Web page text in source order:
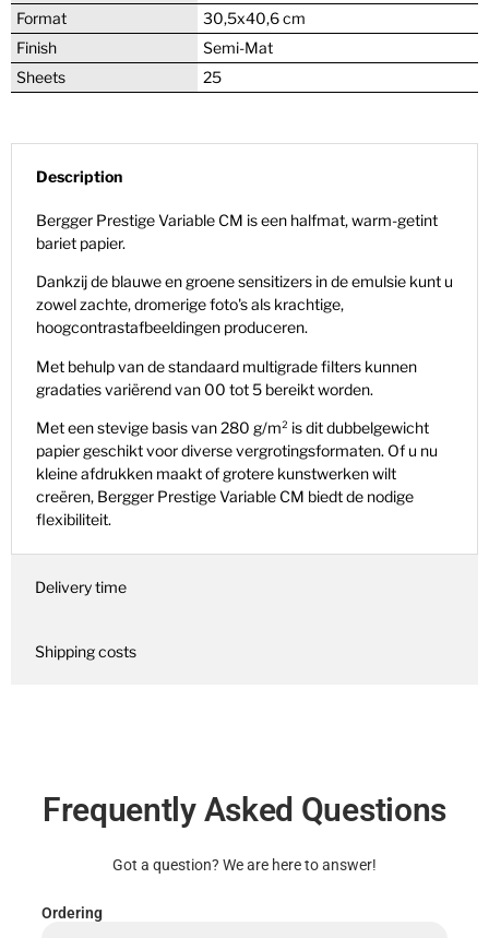
Format
30,5x40,6 cm
Finish
Semi-Mat
Sheets
25
Description
Bergger Prestige Variable CM is een halfmat, warm-getint
bariet papier.
Dankzij de blauwe en groene sensitizers in de emulsie kunt u
zowel zachte, dromerige foto's als krachtige,
hoogcontrastafbeeldingen produceren.
Met behulp van de standaard multigrade filters kunnen
gradaties variërend van 00 tot 5 bereikt worden.
Met een stevige basis van 280 g/m² is dit dubbelgewicht
papier geschikt voor diverse vergrotingsformaten. Of u nu
kleine afdrukken maakt of grotere kunstwerken wilt
creëren, Bergger Prestige Variable CM biedt de nodige
flexibiliteit.
Delivery time
Shipping costs
Frequently Asked Questions
Got a question? We are here to answer!
Ordering